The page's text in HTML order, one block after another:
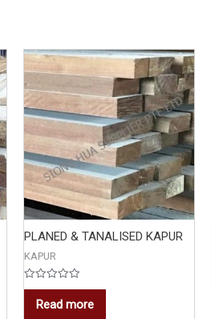
PLANED & TANALISED KAPUR
KAPUR
Rated
outRead more